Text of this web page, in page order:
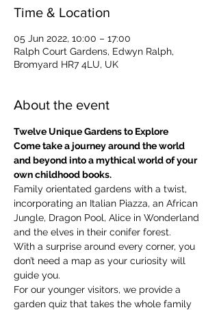
Time & Location
05 Jun 2022, 10:00 – 17:00
Ralph Court Gardens, Edwyn Ralph,
Bromyard HR7 4LU, UK
About the event
Twelve Unique Gardens to Explore
Come take a journey around the world
and beyond into a mythical world of your
own childhood books.
Family orientated gardens with a twist,
incorporating an Italian Piazza, an African
Jungle, Dragon Pool, Alice in Wonderland
and the elves in their conifer forest.
With a surprise around every corner, you
don’t need a map as your curiosity will
guide you.
​For our younger visitors, we provide a
garden quiz that takes the whole family